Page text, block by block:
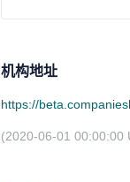
机构地址
https://
(2020-06-01 00:00:00